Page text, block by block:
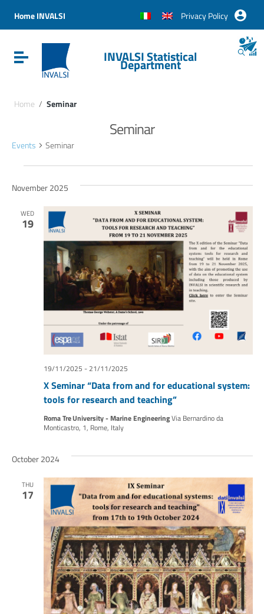
Vai al menu di navigazione
Vai al footer
Home INVALSI Privacy Policy
Attiva / disattiva la navigazioneINVALSI Statistical
Department
Home / Seminar
Seminar
Events Seminar
Events
November 2025
WED
19
X Seminar “Data from and for educational system:
tools for research and teaching”
19/11/2025 -21/11/2025
Roma Tre University - Marine EngineeringVia Bernardino da
Monticastro, 1, Rome, Italy
October 2024
THU
17